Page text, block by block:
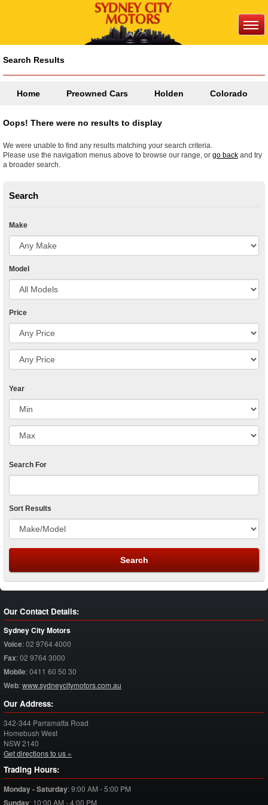
Search Results
Home Preowned Cars Holden Colorado
Oops! There were no results to display
We were unable to find any results matching your search criteria.
Please use the navigation menus above to browse our range, or go back and try
a broader search.
Search
Make
Model
Price
Year
Search For
Sort Results
Our Contact Details:
Sydney City Motors
Voice:02 9764 4000
Fax:02 9764 3000
Mobile:0411 60 50 30
Web:www.sydneycitymotors.com.au
Our Address:
342-344 Parramatta Road
Homebush West
NSW2140
Get directions to us »
Trading Hours:
Monday - Saturday:9:00 AM - 5:00 PM
Sunday: 10:00 AM - 4:00 PM